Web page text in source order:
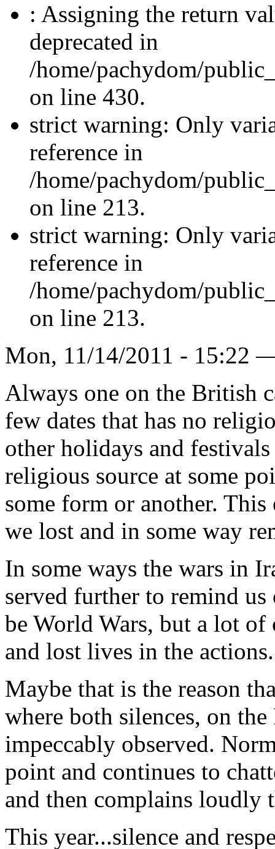
: Assigning the return
deprecated in
/home/pachydom/
on line 430.
strict warning: Only
reference in
/home/pachydom/
on line 213.
strict warning: Only
reference in
/home/pachydom/
on line 213.
Mon, 11/14/2011 - 15:22
Always one on the British
few dates that has no
other holidays and
religious source at some
some form or another.
we lost and in some way
In some ways the wars in
served further to remind
be World Wars, but a lot
and lost lives in the actions.
Maybe that is the reason
where both silences, on
impeccably observed.
point and continues to
and then complains loudly
This year...silence and